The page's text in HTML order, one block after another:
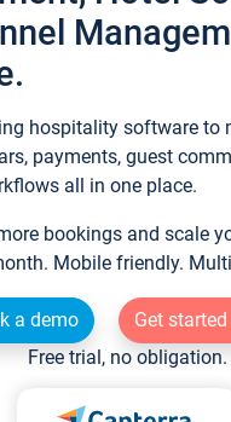
hospitality software to
payments, guest
all in one place.
bookings and scale
Mobile friendly.
a demo
Get
Free trial, no obligation.